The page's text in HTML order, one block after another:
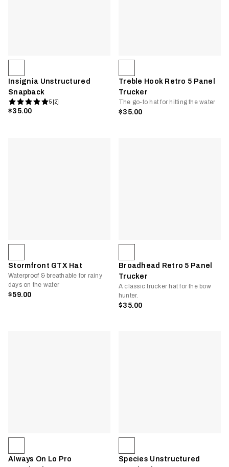
Insignia Unstructured
Snapback
5 [2]
$35.00
Treble Hook Retro 5 Panel
Trucker
The go-to hat for hitting the water
$35.00
Stormfront GTX Hat
Waterproof & breathable for rainy
days on the water
$59.00
Broadhead Retro 5 Panel
Trucker
A classic trucker hat for the bow
hunter.
$35.00
Always On Lo Pro
Species Unstructured